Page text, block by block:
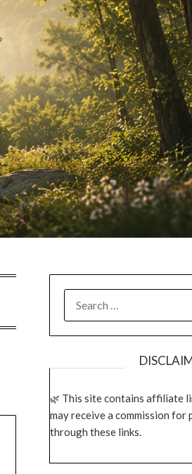
FOR:
This site contains affiliate
may receive a commission for
through these links.